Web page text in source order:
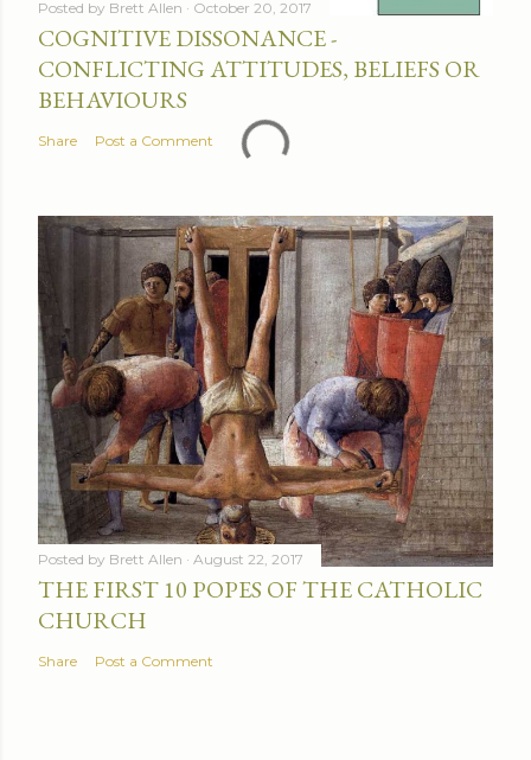
Posted by Brett Allen October 20, 2017
COGNITIVE DISSONANCE -
CONFLICTING ATTITUDES, BELIEFS OR
BEHAVIOURS
Share Post a Comment
Posted by Brett Allen August 22, 2017
THE FIRST 10 POPES OF THE CATHOLIC
CHURCH
Share Post a Comment